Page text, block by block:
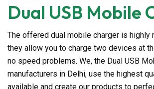
Dual USB Mobile
The offered dual mobile charger is highly
they allow you to charge two devices at
no speed problems. We, the Dual USB
manufacturers in Delhi, use the highest
available and create our products to